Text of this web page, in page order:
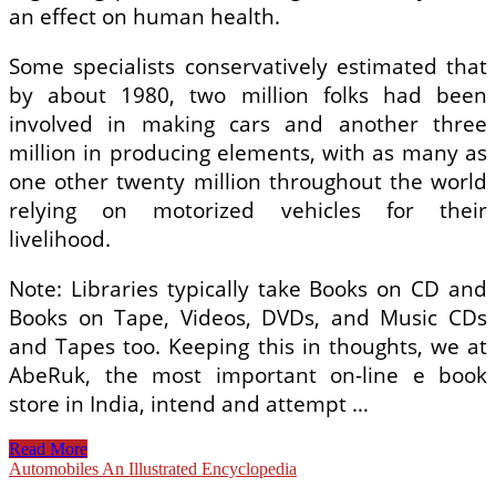
an effect on human health.
Some specialists conservatively estimated that
by about 1980, two million folks had been
involved in making cars and another three
million in producing elements, with as many as
one other twenty million throughout the world
relying on motorized vehicles for their
livelihood.
Note: Libraries typically take Books on CD and
Books on Tape, Videos, DVDs, and Music CDs
and Tapes too. Keeping this in thoughts, we at
AbeRuk, the most important on-line e book
store in India, intend and attempt …
An
Illustrated
Read More
Automobiles An Illustrated Encyclopedia